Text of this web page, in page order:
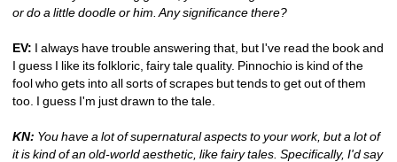
or do a little doodle or him. Any significance there?
EV: I always have trouble answering that, but I've read the book and
I guess I like its folkloric, fairy tale quality. Pinnochio is kind of the
fool who gets into all sorts of scrapes but tends to get out of them
too. I guess I'm just drawn to the tale.
KN: You have a lot of supernatural aspects to your work, but a lot of
it is kind of an old-world aesthetic, like fairy tales. Specifically, I'd say